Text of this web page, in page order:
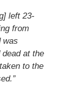
left 23-
from
was
at the
to the